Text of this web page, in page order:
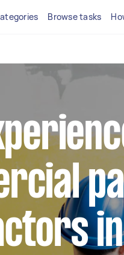
Browse tasks